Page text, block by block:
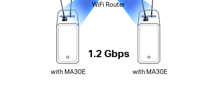
1.2 Gbps
WiFi Router
with MA30E with MA30E